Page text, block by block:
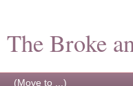
The Broke